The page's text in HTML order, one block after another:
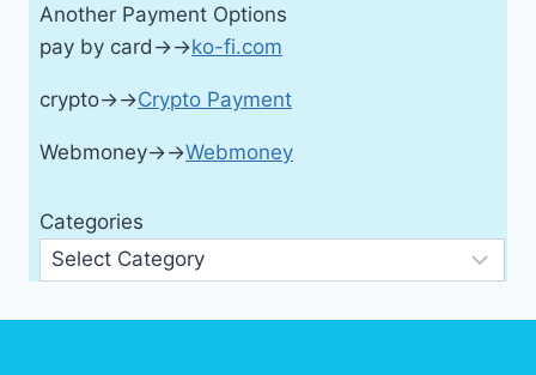
Another Payment Options
pay by card→→ko-fi.com
crypto→→Crypto Payment
Webmoney→→Webmoney
Categories